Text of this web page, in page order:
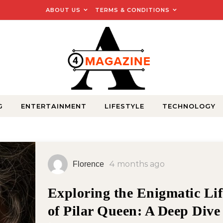
ABOUT US TERMS & CONDITIONS
ENTERTAINMENT LIFESTYLE TECHNOLOGY